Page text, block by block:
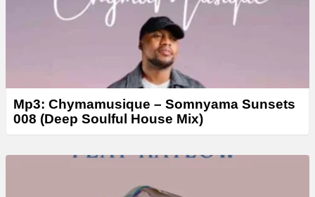
Mp3: Chymamusique – Somnyama Sunsets
008 (Deep Soulful House Mix)